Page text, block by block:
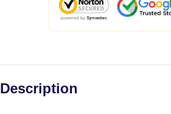
Description